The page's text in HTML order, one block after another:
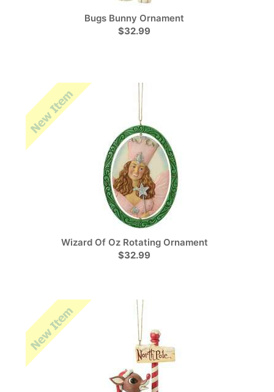
Bugs Bunny Ornament
$32.99
Wizard Of Oz Rotating Ornament
$32.99